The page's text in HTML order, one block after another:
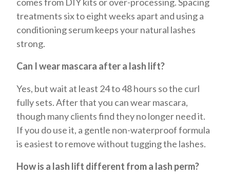
treatments six to eight weeks apart and using a
conditioning serum keeps your natural lashes
strong.
Can I wear mascara after a lash lift?
Yes, but wait at least 24 to 48 hours so the curl
fully sets. After that you can wear mascara,
though many clients find they no longer need it.
If you do use it, a gentle non-waterproof formula
is easiest to remove without tugging the lashes.
How is a lash lift different from a lash perm?